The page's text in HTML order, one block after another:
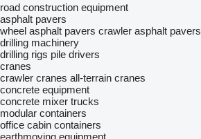
road construction equipment
asphalt pavers
wheel asphalt pavers crawler asphalt pavers
drilling machinery
drilling rigs pile drivers
cranes
crawler cranes all-terrain cranes
concrete equipment
concrete mixer trucks
modular containers
office cabin containers
earthmoving equipment